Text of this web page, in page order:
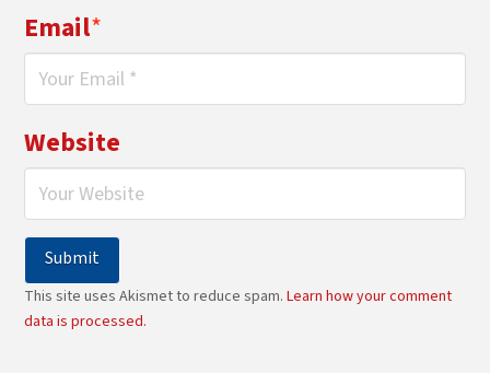
Email*
Website
This site uses Akismet to reduce spam.Learn how your comment
data is processed.